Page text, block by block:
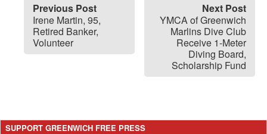
Previous Post
Irene Martin, 95,
Retired Banker,
Volunteer
Next Post
YMCA of Greenwich
Marlins Dive Club
Receive 1-Meter
Diving Board,
Scholarship Fund
SUPPORT GREENWICH FREE PRESS